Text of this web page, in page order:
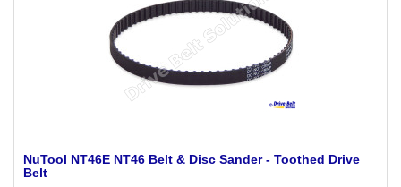
NuTool NT46E NT46 Belt & Disc Sander - Toothed Drive
Belt